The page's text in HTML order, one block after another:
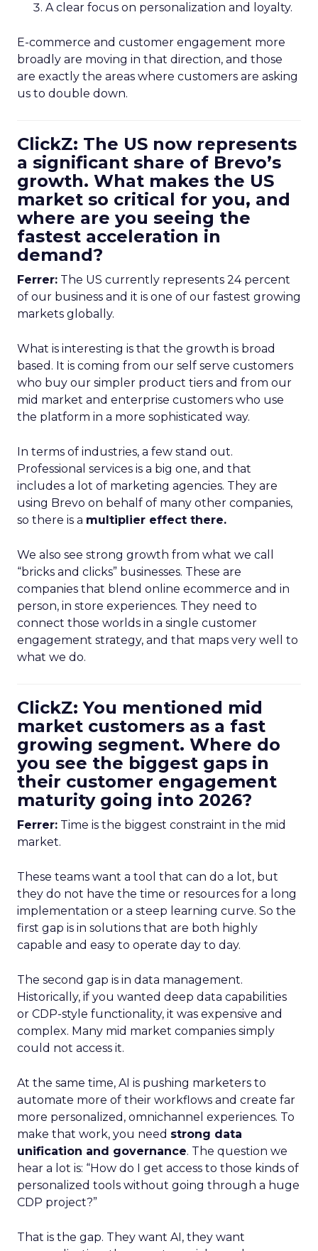
A clear focus on personalization and loyalty.
E-commerce and customer engagement more
broadly are moving in that direction, and those
are exactly the areas where customers are asking
us to double down.
ClickZ: The US now represents
a significant share of Brevo’s
growth. What makes the US
market so critical for you, and
where are you seeing the
fastest acceleration in
demand?
Ferrer: The US currently represents 24 percent
of our business and it is one of our fastest growing
markets globally.
What is interesting is that the growth is broad
based. It is coming from our self serve customers
who buy our simpler product tiers and from our
mid market and enterprise customers who use
the platform in a more sophisticated way.
In terms of industries, a few stand out.
Professional services is a big one, and that
includes a lot of marketing agencies. They are
using Brevo on behalf of many other companies,
so there is a multiplier effect there.
We also see strong growth from what we call
“bricks and clicks” businesses. These are
companies that blend online ecommerce and in
person, in store experiences. They need to
connect those worlds in a single customer
engagement strategy, and that maps very well to
what we do.
ClickZ: You mentioned mid
market customers as a fast
growing segment. Where do
you see the biggest gaps in
their customer engagement
maturity going into 2026?
Ferrer: Time is the biggest constraint in the mid
market.
These teams want a tool that can do a lot, but
they do not have the time or resources for a long
implementation or a steep learning curve. So the
first gap is in solutions that are both highly
capable and easy to operate day to day.
The second gap is in data management.
Historically, if you wanted deep data capabilities
or CDP-style functionality, it was expensive and
complex. Many mid market companies simply
could not access it.
At the same time, AI is pushing marketers to
automate more of their workflows and create far
more personalized, omnichannel experiences. To
make that work, you need strong data
unification and governance. The question we
hear a lot is: “How do I get access to those kinds of
personalized tools without going through a huge
CDP project?”
That is the gap. They want AI, they want